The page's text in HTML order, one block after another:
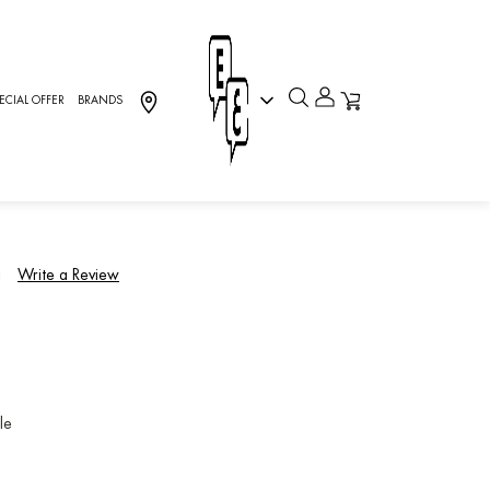
OFFER BRANDS
Charriol
Write a Review